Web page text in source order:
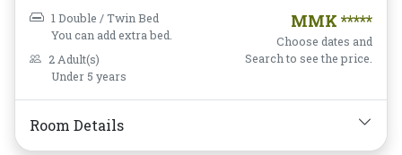
Screen Television, Free
Hairdryer,Instant
Coffee/Tea,Linens,
Mirror,Non-smoking,
1 Double / Twin Bed
You can add extra bed.
2 Adult(s)
Under 5 years
MMK *****
Choose dates and
Search to see the price.
Room Details